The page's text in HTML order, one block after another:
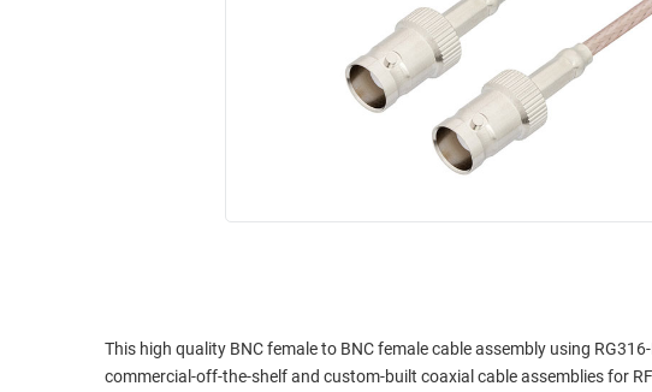
INDUSTRIAL
ROUTING
This high quality BNC female to BNC female cable assembly using
commercial-off-the-shelf and custom-built coaxial cable assemblies for